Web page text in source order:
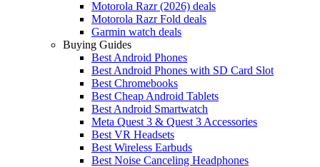
Motorola Razr (2026) deals
Motorola Razr Fold deals
Garmin watch deals
Buying Guides
Best Android Phones
Best Android Phones with SD Card Slot
Best Chromebooks
Best Cheap Android Tablets
Best Android Smartwatch
Meta Quest 3 & Quest 3 Accessories
Best VR Headsets
Best Wireless Earbuds
Best Noise Canceling Headphones